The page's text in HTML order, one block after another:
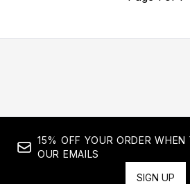
15% OFF YOUR ORDER
OUR EMAILS
SIGN UP